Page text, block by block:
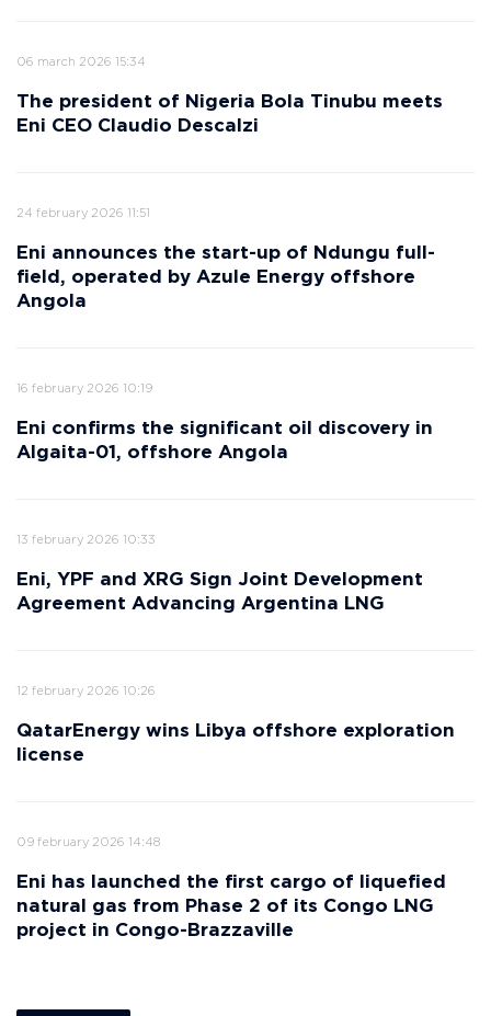
06 march 2026 15:34
The president of Nigeria Bola Tinubu meets
Eni CEO Claudio Descalzi
24 february 2026 11:51
Eni announces the start-up of Ndungu full-
field, operated by Azule Energy offshore
Angola
16 february 2026 10:19
Eni confirms the significant oil discovery in
Algaita-01, offshore Angola
13 february 2026 10:33
Eni, YPF and XRG Sign Joint Development
Agreement Advancing Argentina LNG
12 february 2026 10:26
QatarEnergy wins Libya offshore exploration
license
09 february 2026 14:48
Eni has launched the first cargo of liquefied
natural gas from Phase 2 of its Congo LNG
project in Congo-Brazzaville